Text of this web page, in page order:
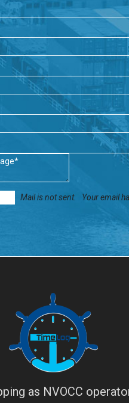
Mail is not sent.
Your email
as NVOCC